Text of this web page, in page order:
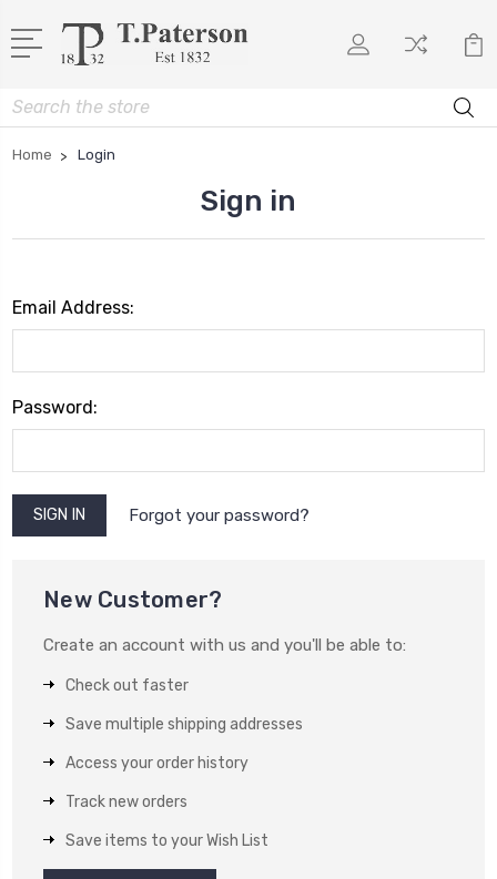
Search
Home Login
Sign in
Email Address:
Password:
Forgot your password?
New Customer?
Create an account with us and you'll be able to:
Check out faster
Save multiple shipping addresses
Access your order history
Track new orders
Save items to your Wish List